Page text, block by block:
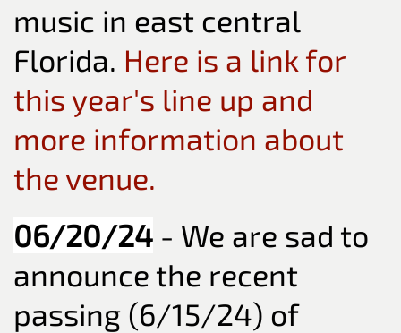
music in east central
Florida. Here is a link for
this year's line up and
more information about
the venue.
06/20/24 - We are sad to
announce the recent
passing (6/15/24) of